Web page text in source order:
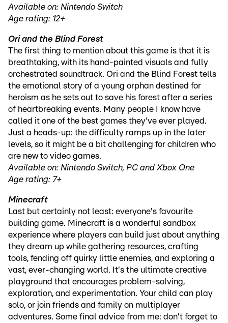
Available on: Nintendo Switch
Age rating: 12+
Ori and the Blind Forest
The first thing to mention about this game is that it is
breathtaking, with its hand-painted visuals and fully
orchestrated soundtrack. Ori and the Blind Forest tells
the emotional story of a young orphan destined for
heroism as he sets out to save his forest after a series
of heartbreaking events. Many people I know have
called it one of the best games they've ever played.
Just a heads-up: the difficulty ramps up in the later
levels, so it might be a bit challenging for children who
are new to video games.
Available on: Nintendo Switch, PC and Xbox One
Age rating: 7+
Minecraft
Last but certainly not least: everyone's favourite
building game. Minecraft is a wonderful sandbox
experience where players can build just about anything
they dream up while gathering resources, crafting
tools, fending off quirky little enemies, and exploring a
vast, ever-changing world. It's the ultimate creative
playground that encourages problem-solving,
exploration, and experimentation. Your child can play
solo, or join friends and family on multiplayer
adventures. Some final advice from me: don't forget to